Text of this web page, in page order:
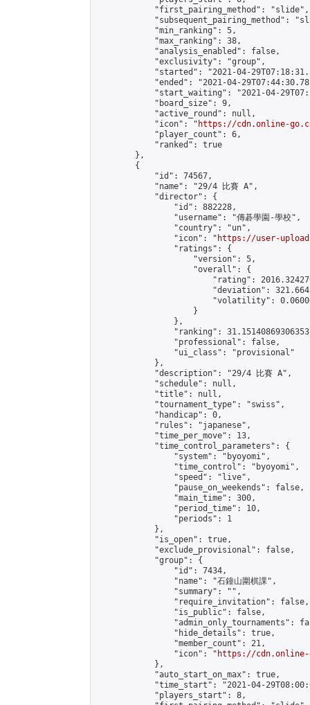
            "first_pairing_method": "slide",
"subsequent_pairing_method":
            "min_ranking": 5,
            "max_ranking": 38,
            "analysis_enabled": false,
            "exclusivity": "group",
"started": "2021-04-
"ended": "2021-04-
"start_waiting": "2021-04-
            "board_size": 9,
            "active_round": null,
            "icon": "
https://cdn.online-
            "player_count": 6,
            "ranked": true
        },
        {
            "id": 74567,
            "name": "29/4 比賽 A",
            "director": {
                "id": 882228,
                "username": "傳碁學園-學校",
                "country": "un",
                "icon": "
https://user-
                "ratings": {
                    "version": 5,
                    "overall": {
"rating":
"deviation":
"volatility":
                    }
                },
"ranking":
                "professional": false,
                "ui_class": "provisional"
            },
            "description": "29/4 比賽 A",
            "schedule": null,
            "title": null,
            "tournament_type": "swiss",
            "handicap": 0,
            "rules": "japanese",
            "time_per_move": 13,
            "time_control_parameters": {
                "system": "byoyomi",
                "time_control": "byoyomi",
                "speed": "live",
                "pause_on_weekends": false,
                "main_time": 300,
                "period_time": 10,
                "periods": 1
            },
            "is_open": true,
            "exclude_provisional": false,
            "group": {
                "id": 7434,
                "name": "石鐘山圍棋課",
                "summary": "",
                "require_invitation": false,
                "is_public": false,
"admin_only_tournaments":
                "hide_details": true,
                "member_count": 21,
                "icon": "
https://cdn.online-
            },
            "auto_start_on_max": true,
"time_start": "2021-04-
            "players_start": 8,